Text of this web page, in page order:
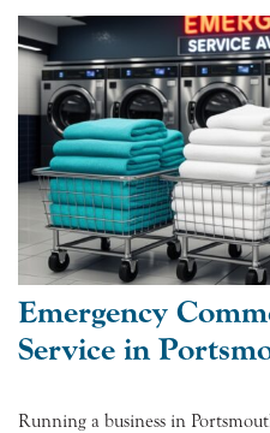
Emergency
Service in
Running a business in